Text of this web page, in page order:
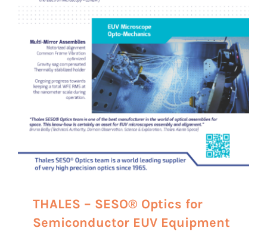
THALES – SESO® Optics for
Semiconductor EUV Equipment